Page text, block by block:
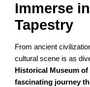
Immerse
Tapestry
From ancient
cultural scene is as
Historical Museum
fascinating journey